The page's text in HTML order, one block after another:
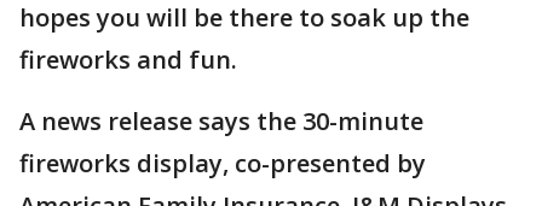
hopes you will be there to soak up the
fireworks and fun.
A news release says the 30-minute
fireworks display, co-presented by